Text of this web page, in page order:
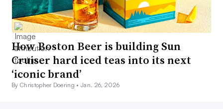
How Boston Beer is building Sun
Cruiser hard iced teas into its next
‘iconic brand’
By Christopher Doering •Jan. 26, 2026